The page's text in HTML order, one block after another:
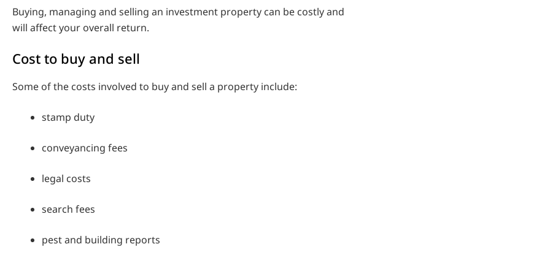
Buying, managing and selling an investment property can be costly and
will affect your overall return.
Cost to buy and sell
Some of the costs involved to buy and sell a property include:
stamp duty
conveyancing fees
legal costs
search fees
pest and building reports